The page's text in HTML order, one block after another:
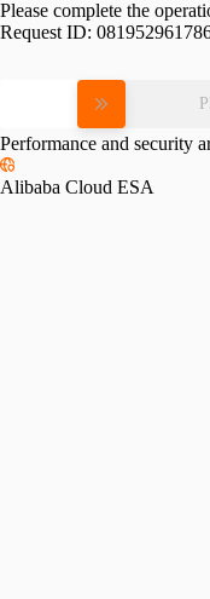
Please complete the
Request ID:
Performance and security
Alibaba Cloud ESA